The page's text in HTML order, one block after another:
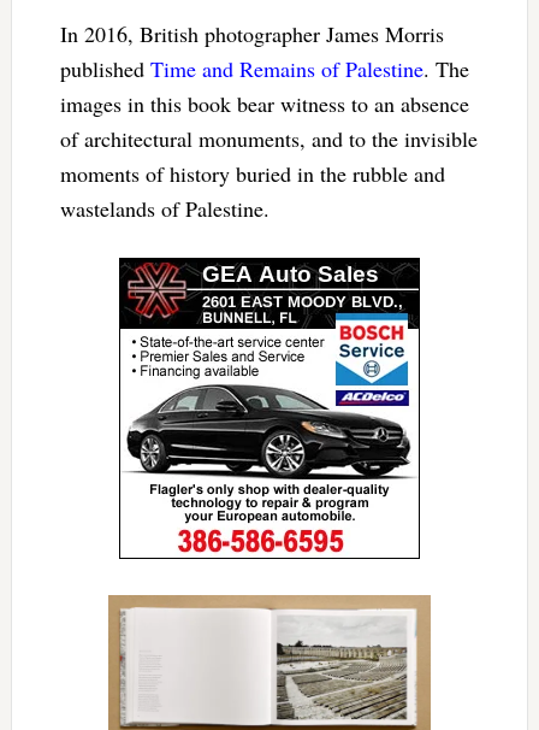
In 2016, British photographer James Morris
published Time and Remains of Palestine. The
images in this book bear witness to an absence
of architectural monuments, and to the invisible
moments of history buried in the rubble and
wastelands of Palestine.